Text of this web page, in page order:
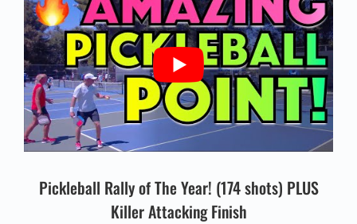
Pickleball Rally of The Year! (174 shots) PLUS
Killer Attacking Finish